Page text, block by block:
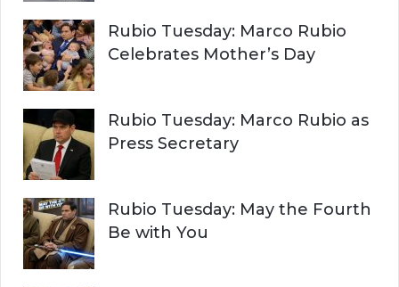
Rubio Tuesday: Marco Rubio
Celebrates Mother’s Day
Rubio Tuesday: Marco Rubio as
Press Secretary
Rubio Tuesday: May the Fourth
Be with You